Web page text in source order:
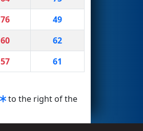
76
49
60
62
57 61
to the right of the